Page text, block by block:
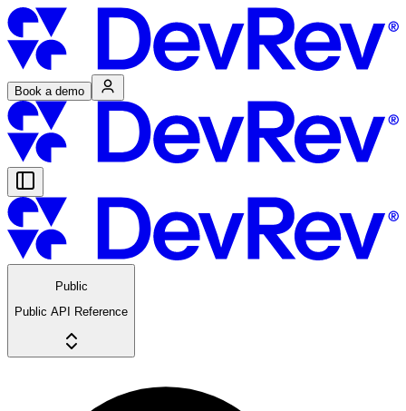
Book a demo
Public
Public API Reference